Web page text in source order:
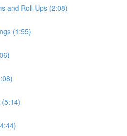
and Roll-Ups (2:08)
(1:55)
(5:14)